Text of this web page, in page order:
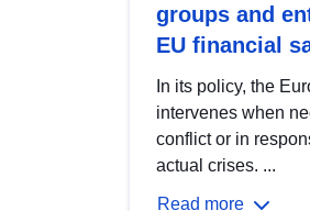
groups and
EU financial
In its policy, the
intervenes when
conflict or in
actual crises. ...
Read more